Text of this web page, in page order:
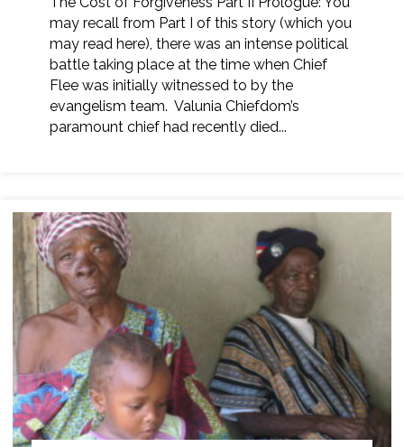
may recall from Part I of this story (which you
may read here), there was an intense political
battle taking place at the time when Chief
Flee was initially witnessed to by the
evangelism team. Valunia Chiefdom’s
paramount chief had recently died...